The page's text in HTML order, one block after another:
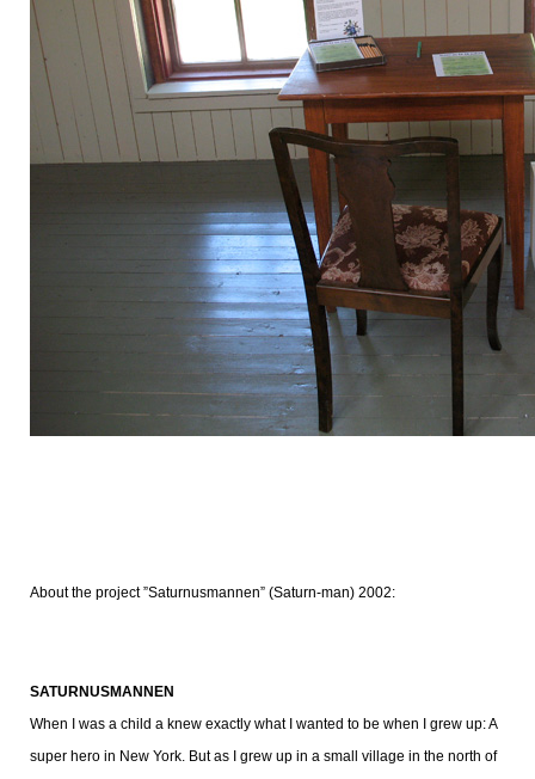
About the project ”Saturnusmannen” (Saturn-man) 2002:
SATURNUSMANNEN
When I was a child a knew exactly what I wanted to be when I grew up: A
super hero in New York. But as I grew up in a small village in the north of